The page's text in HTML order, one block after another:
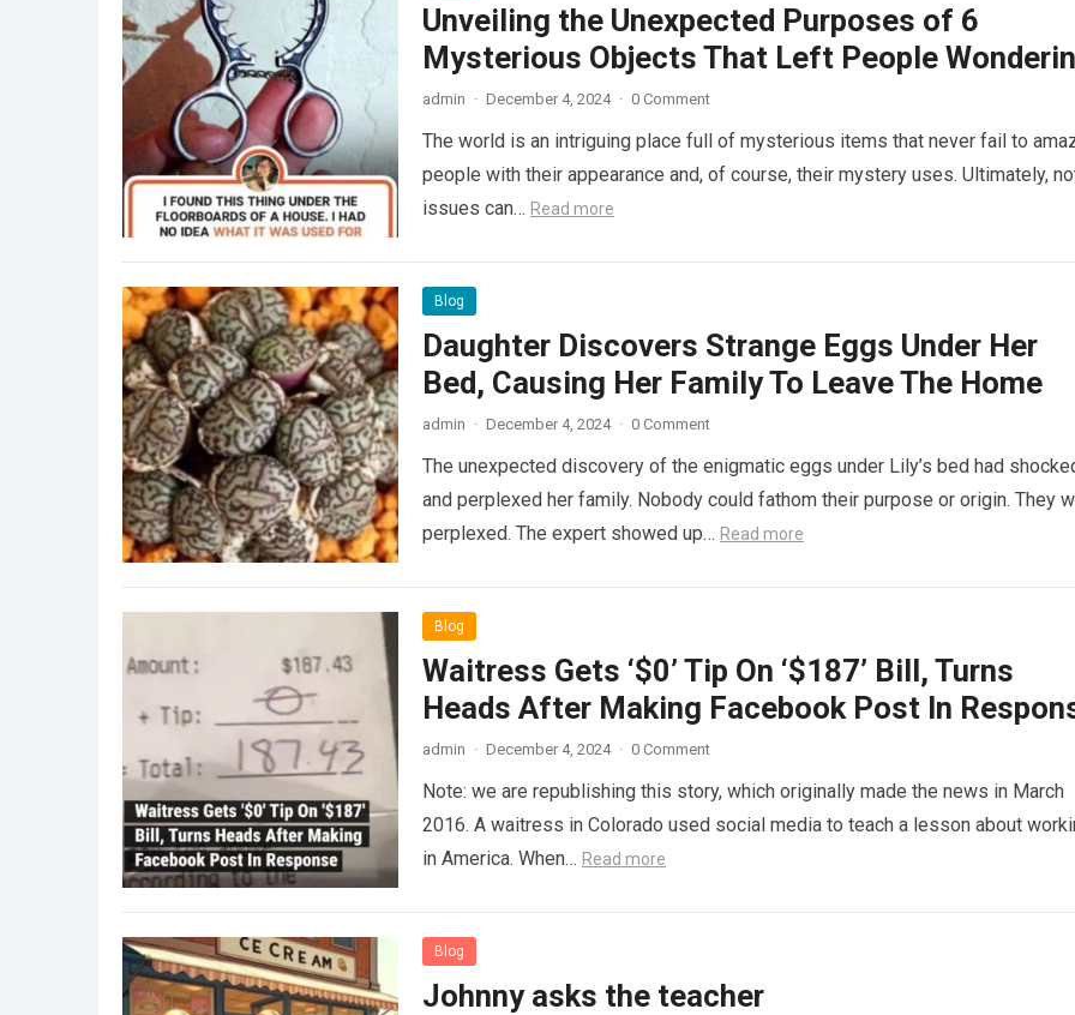
Unveiling the Unexpected Purposes of 6
Mysterious Objects That Left People
admin · December 4, 2024 · 0 Comment
The world is an intriguing place full of mysterious items that never fail to
people with their appearance and, of course, their mystery uses. Ultimately,
issues can… Read more
Blog
Daughter Discovers Strange Eggs Under Her
Bed, Causing Her Family To Leave The Home
admin · December 4, 2024 · 0 Comment
The unexpected discovery of the enigmatic eggs under Lily’s bed had
and perplexed her family. Nobody could fathom their purpose or origin. They
perplexed. The expert showed up… Read more
Blog
Waitress Gets ‘$0’ Tip On ‘$187’ Bill, Turns
Heads After Making Facebook Post In
admin · December 4, 2024 · 0 Comment
Note: we are republishing this story, which originally made the news in March
2016. A waitress in Colorado used social media to teach a lesson about
in America. When… Read more
Blog
Johnny asks the teacher